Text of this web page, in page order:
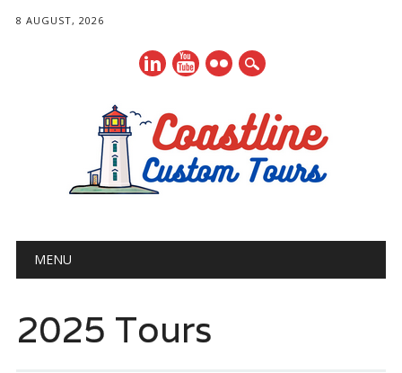
8 AUGUST, 2026
Main menu
MENU
2025 Tours